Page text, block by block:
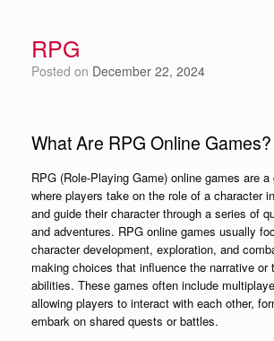
RPG
Posted on December 22, 2024
What Are RPG Online Games?
RPG (Role-Playing Game) online games are
where players take on the role of a character
and guide their character through a series of
and adventures. RPG online games usually
character development, exploration, and
making choices that influence the narrative or
abilities. These games often include
allowing players to interact with each other,
embark on shared quests or battles.